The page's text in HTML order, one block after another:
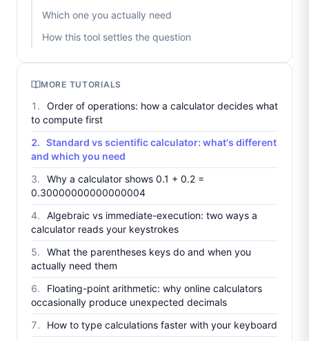
Which one you actually need
How this tool settles the question
MORE TUTORIALS
Order of operations: how a calculator decides what
to compute first
Standard vs scientific calculator: what's different
and which you need
Why a calculator shows 0.1 + 0.2 =
0.30000000000000004
Algebraic vs immediate-execution: two ways a
calculator reads your keystrokes
What the parentheses keys do and when you
actually need them
Floating-point arithmetic: why online calculators
occasionally produce unexpected decimals
How to type calculations faster with your keyboard